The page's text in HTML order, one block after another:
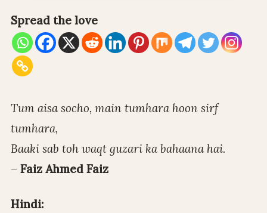
Spread the love
Tum aisa socho, main tumhara hoon sirf
tumhara,
Baaki sab toh waqt guzari ka bahaana hai.
– Faiz Ahmed Faiz
Hindi: